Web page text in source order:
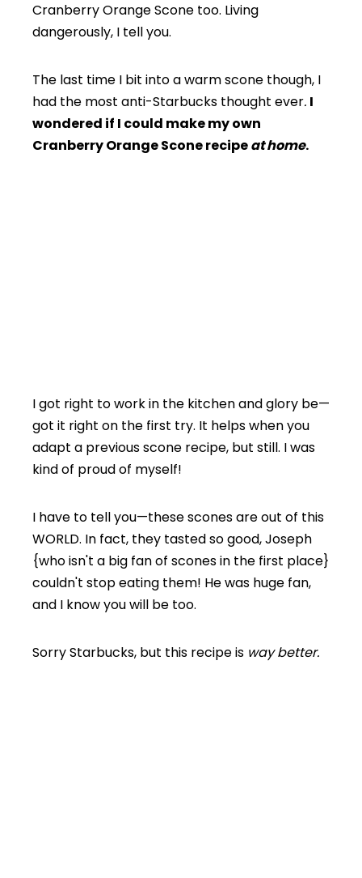
Cranberry Orange Scone too. Living
dangerously, I tell you.
The last time I bit into a warm scone though, I
had the most anti-Starbucks thought ever. I
wondered if I could make my own
Cranberry Orange Scone recipeat home.
I got right to work in the kitchen and glory be—
got it right on the first try. It helps when you
adapt a previous scone recipe, but still. I was
kind of proud of myself!
I have to tell you—these scones are out of this
WORLD. In fact, they tasted so good, Joseph
{who isn't a big fan of scones in the first place}
couldn't stop eating them! He was huge fan,
and I know you will be too.
Sorry Starbucks, but this recipe is way better.